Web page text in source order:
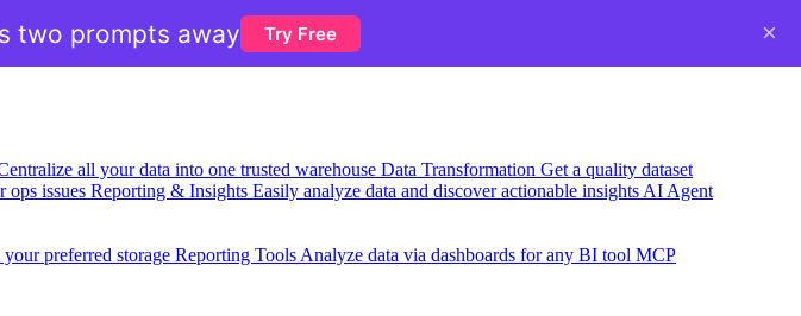
all your data into one trusted warehouse Data Transformation Get a quality dataset
ops issues Reporting & Insights Easily analyze data and discover actionable insights AI Agent
preferred storage Reporting Tools Analyze data via dashboards for any BI tool MCP
two prompts away Try Free ×